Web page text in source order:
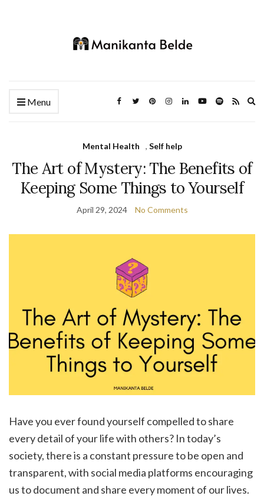
Menu
Mental Health , Self help
The Art of Mystery: The Benefits of
Keeping Some Things to Yourself
April 29, 2024 No Comments
Have you ever found yourself compelled to share
every detail of your life with others? In today’s
society, there is a constant pressure to be open and
transparent, with social media platforms encouraging
us to document and share every moment of our lives.